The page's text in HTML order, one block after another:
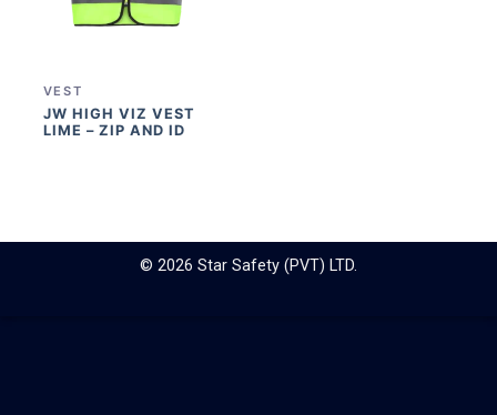
VEST
JW HIGH VIZ VEST
LIME – ZIP AND ID
© 2026 Star Safety (PVT) LTD.